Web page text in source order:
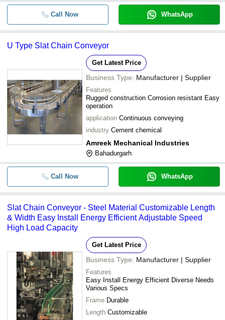
Call Now WhatsApp
U Type Slat Chain Conveyor
Get Latest Price
Business Type: Manufacturer | Supplier
Features
Rugged construction Corrosion resistant Easy
operation
application Continuous conveying
industry Cement chemical
Amreek Mechanical Industries
Bahadurgarh
Call Now WhatsApp
Slat Chain Conveyor - Steel Material Customizable Length
& Width Easy Install Energy Efficient Adjustable Speed
High Load Capacity
Get Latest Price
Business Type: Manufacturer | Supplier
Features
Easy Install Energy Efficient Diverse Needs
Various Specs
Frame Durable
Length Customizable